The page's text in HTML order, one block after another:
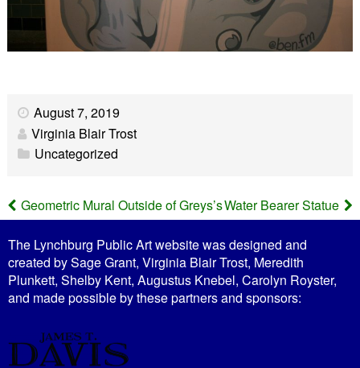
August 7, 2019
Virginia Blair Trost
Uncategorized
P
o
s
n
Water Bearer Statue
Geometric Mural Outside of Greys’s
The Lynchburg Public Art website was designed and
created by Sage Grant, Virginia Blair Trost, Meredith
Plunkett, Shelby Kent, Augustus Knebel, Carolyn Royster,
and made possible by these partners and sponsors: